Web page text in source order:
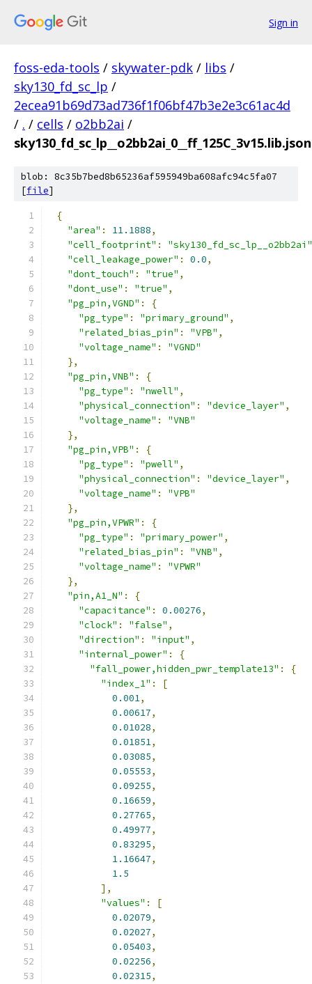
Sign in
foss-eda-tools / skywater-pdk / libs /
sky130_fd_sc_lp /
2ecea91b69d73ad736f1f06bf47b3e2e3c61ac4d
/ . / cells / o2bb2ai /
sky130_fd_sc_lp__o2bb2ai_0__ff_125C_3v15.lib.json
blob: 8c35b7bed8b65236af595949ba608afc94c5fa07
[file]
{
"area" : 11.1888,
"cell_footprint" :
"sky130_fd_sc_lp__o2bb2ai"
"cell_leakage_power" : 0.0,
"dont_touch" : "true" ,
"dont_use" : "true" ,
"pg_pin,VGND" :
{
"pg_type" : "primary_ground" ,
"related_bias_pin" : "VPB" ,
"voltage_name" :
"VGND"
},
"pg_pin,VNB" :
{
"pg_type" : "nwell" ,
"physical_connection" : "device_layer" ,
"voltage_name" :
"VNB"
},
"pg_pin,VPB" :
{
"pg_type" : "pwell" ,
"physical_connection" : "device_layer" ,
"voltage_name" :
"VPB"
},
"pg_pin,VPWR" :
{
"pg_type" : "primary_power" ,
"related_bias_pin" : "VNB" ,
"voltage_name" :
"VPWR"
},
"pin,A1_N" :
{
"capacitance" : 0.00276,
"clock" : "false" ,
"direction" : "input" ,
"internal_power" :
{
"fall_power,hidden_pwr_template13" :
{
"index_1" :
[
0.001,
0.00617,
0.01028,
0.01851,
0.03085,
0.05553,
0.09255,
0.16659,
0.27765,
0.49977,
0.83295,
1.16647,
1.5
],
"values" :
[
0.02079,
0.02027,
0.05403,
0.02256,
0.02315,